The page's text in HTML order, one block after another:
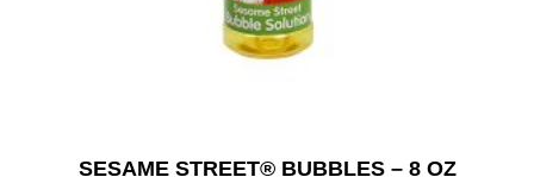
SESAME STREET® BUBBLES – 8 OZ